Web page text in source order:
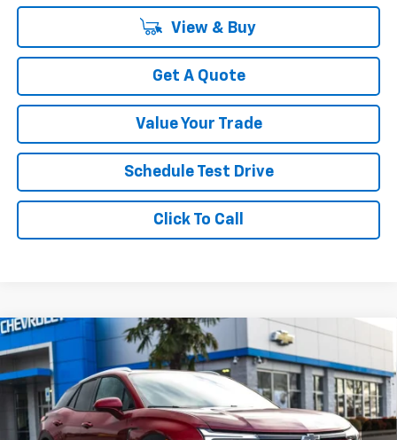
View & Buy
Get A Quote
Value Your Trade
Schedule Test Drive
Click To Call
New 2026 Chevrolet Blazer EVLT
Price Drop
VIN:
3GNKDARM1TS131693 Stock:C3439 1MC26
In Stock Ext. Int.
$4,951
SAVINGS
$45,499
YOUR SALE PRICE
Compare Vehicle